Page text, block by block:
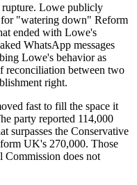
rupture. Lowe publicly
"watering down" Reform
ended with Lowe's
WhatsApp messages
Lowe's behavior as
reconciliation between two
right.
fast to fill the space it
party reported 114,000
surpasses the Conservative
UK's 270,000. Those
Commission does not